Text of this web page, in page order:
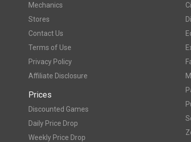
Mechanics
Stores
Contact Us
Terms of Use
Privacy Policy
Affiliate Disclosure
Prices
Discounted Games
Daily Price Drop
Weekly Price Drop